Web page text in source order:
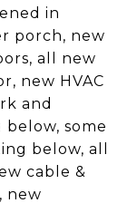
in
porch, new
all new
new HVAC
and
some
below, all
cable &
new